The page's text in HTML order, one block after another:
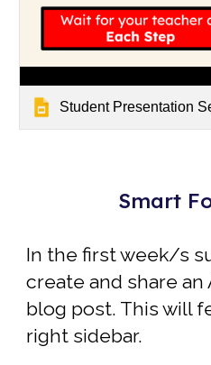
Student Presentation
Smart
In the first week/s
create and share an
blog post. This will
right sidebar.